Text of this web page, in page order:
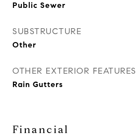
Public Sewer
SUBSTRUCTURE
Other
OTHER EXTERIOR FEATURES
Rain Gutters
Financial